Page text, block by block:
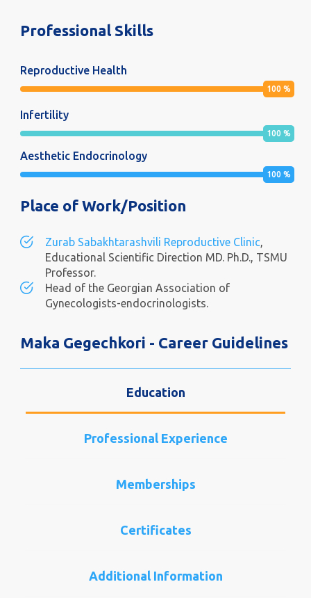
Professional Skills
Reproductive Health
100 %
Infertility
100 %
Aesthetic Endocrinology
100 %
Place of Work/Position
Zurab Sabakhtarashvili Reproductive Clinic,
Educational Scientific Direction MD. Ph.D., TSMU
Professor.
Head of the Georgian Association of
Gynecologists-endocrinologists.
Maka Gegechkori - Career Guidelines
Education
Professional Experience
Memberships
Certificates
Additional Information